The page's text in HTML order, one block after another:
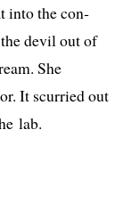
into the con­
dev­il out of
She
It scur­ried out
lab.